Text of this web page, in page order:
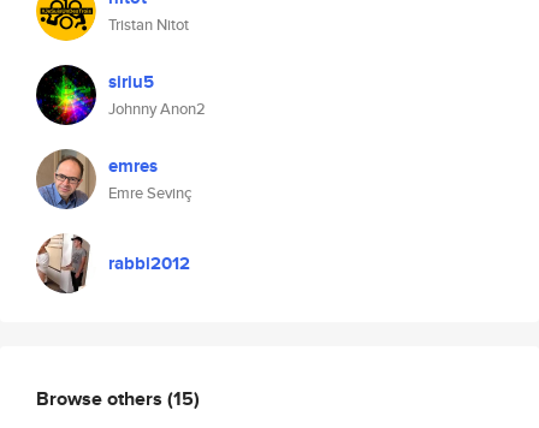
Tristan Nitot
siriu5
Johnny Anon2
emres
Emre Sevinç
rabbi2012
Browse others (15)